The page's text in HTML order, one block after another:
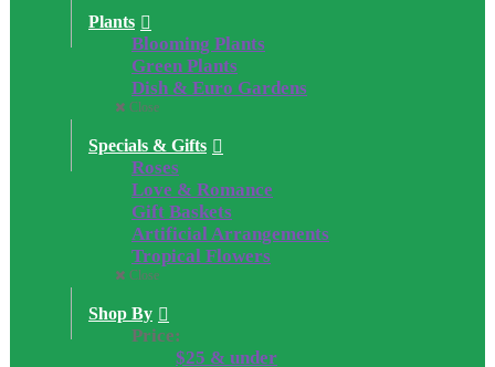
Plants
Blooming Plants
Green Plants
Dish & Euro Gardens
Close
Specials & Gifts
Roses
Love & Romance
Gift Baskets
Artificial Arrangements
Tropical Flowers
Close
Shop By
Price:
$25 & under